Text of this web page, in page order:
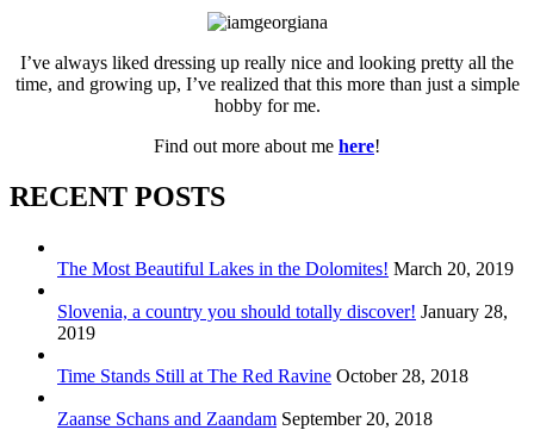
I’ve always liked dressing up really nice and looking pretty all the
time, and growing up, I’ve realized that this more than just a simple
hobby for me.
Find out more about me here!
RECENT POSTS
The Most Beautiful Lakes in the Dolomites! March 20, 2019
Slovenia, a country you should totally discover! January 28,
2019
Time Stands Still at The Red Ravine October 28, 2018
Zaanse Schans and Zaandam September 20, 2018